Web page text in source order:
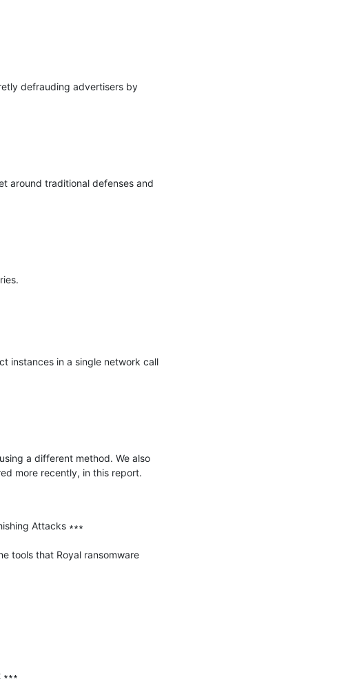
defrauding advertisers by
around traditional defenses and
instances in a single network call
a different method. We also
more recently, in this report.
Attacks ∗∗∗
tools that Royal ransomware